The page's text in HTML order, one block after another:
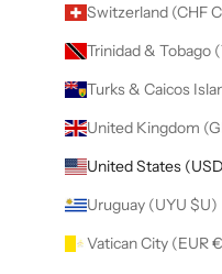
Switzerland (CHF
Trinidad & Tobago
Turks & Caicos
United Kingdom
United States
Uruguay (UYU $U)
Vatican City (EUR